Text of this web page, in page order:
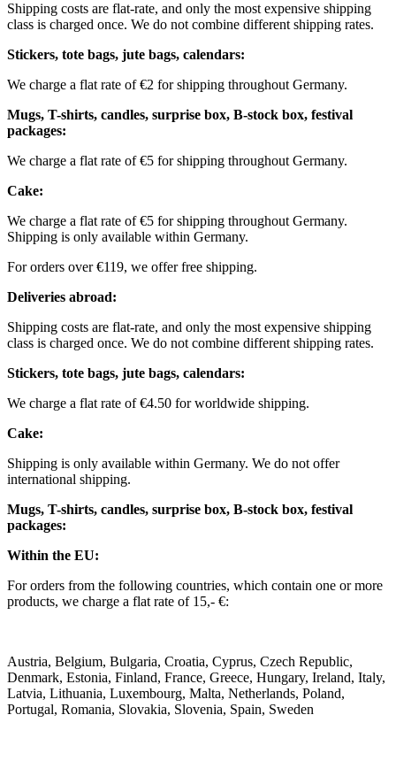
Shipping costs are flat-rate, and only the most expensive shipping
class is charged once. We do not combine different shipping rates.
Stickers, tote bags, jute bags, calendars:
We charge a flat rate of €2 for shipping throughout Germany.
Mugs, T-shirts, candles, surprise box, B-stock box, festival
packages:
We charge a flat rate of €5 for shipping throughout Germany.
Cake:
We charge a flat rate of €5 for shipping throughout Germany.
Shipping is only available within Germany.
For orders over €119, we offer free shipping.
Deliveries abroad:
Shipping costs are flat-rate, and only the most expensive shipping
class is charged once. We do not combine different shipping rates.
Stickers, tote bags, jute bags, calendars:
We charge a flat rate of €4.50 for worldwide shipping.
Cake:
Shipping is only available within Germany. We do not offer
international shipping.
Mugs, T-shirts, candles, surprise box, B-stock box, festival
packages:
Within the EU:
For orders from the following countries, which contain one or more
products, we charge a flat rate of 15,- €:
Austria, Belgium, Bulgaria, Croatia, Cyprus, Czech Republic,
Denmark, Estonia, Finland, France, Greece, Hungary, Ireland, Italy,
Latvia, Lithuania, Luxembourg, Malta, Netherlands, Poland,
Portugal, Romania, Slovakia, Slovenia, Spain, Sweden